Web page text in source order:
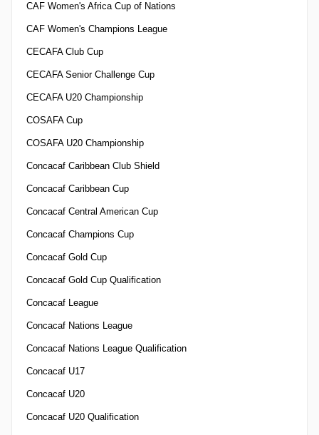
CAF Women's Africa Cup of Nations
CAF Women's Champions League
CECAFA Club Cup
CECAFA Senior Challenge Cup
CECAFA U20 Championship
COSAFA Cup
COSAFA U20 Championship
Concacaf Caribbean Club Shield
Concacaf Caribbean Cup
Concacaf Central American Cup
Concacaf Champions Cup
Concacaf Gold Cup
Concacaf Gold Cup Qualification
Concacaf League
Concacaf Nations League
Concacaf Nations League Qualification
Concacaf U17
Concacaf U20
Concacaf U20 Qualification